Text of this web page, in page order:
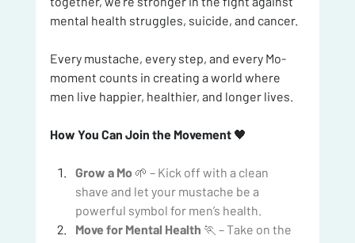
mental health struggles, suicide, and cancer.
Every mustache, every step, and every Mo-
moment counts in creating a world where
men live happier, healthier, and longer lives.
How You Can Join the Movement 🖤
Grow a Mo 🌱 – Kick off with a clean
shave and let your mustache be a
powerful symbol for men’s health.
Move for Mental Health 🏃 – Take on the